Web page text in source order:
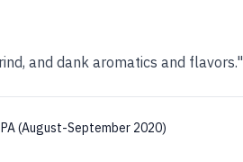
and dank aromatics and flavors."
(August-September 2020)